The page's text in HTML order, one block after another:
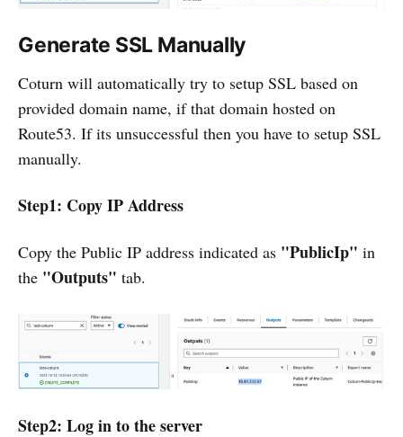
Generate SSL Manually
Coturn will automatically try to setup SSL based on
provided domain name, if that domain hosted on
Route53. If its unsuccessful then you have to setup SSL
manually.
Step1: Copy IP Address
Copy the Public IP address indicated as "PublicIp" in
the "Outputs" tab.
Step2: Log in to the server